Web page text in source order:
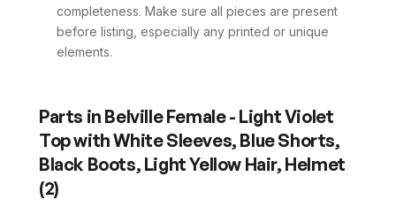
completeness. Make sure all pieces are present
before listing, especially any printed or unique
elements.
Parts in Belville Female - Light Violet
Top with White Sleeves, Blue Shorts,
Black Boots, Light Yellow Hair, Helmet
(2)